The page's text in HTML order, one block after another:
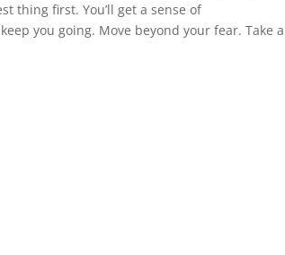
thing first. You’ll get a sense of
you going. Move beyond your fear. Take a